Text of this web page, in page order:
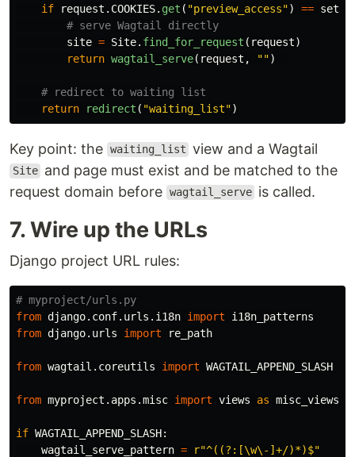
if request . COOKIES. get ( "preview_access") ==
site = Site. find_for_request ( request)
return wagtail_serve( request , "")
return
redirect ( "waiting_list")
Key point: the waiting_list view and a Wagtail
Site and page must exist and be matched to the
request domain before wagtail_serve is called.
7. Wire up the URLs
Django project URL rules:
from django.conf.urls.i18n import
i18n_patterns
from django.urls import re_path
from wagtail.coreutils import WAGTAIL_APPEND_SLASH
from myproject.apps.misc import views as misc_views
if WAGTAIL_APPEND_SLASH:
wagtail_serve_pattern = r"^((?:[\w\-]+/)*)$"